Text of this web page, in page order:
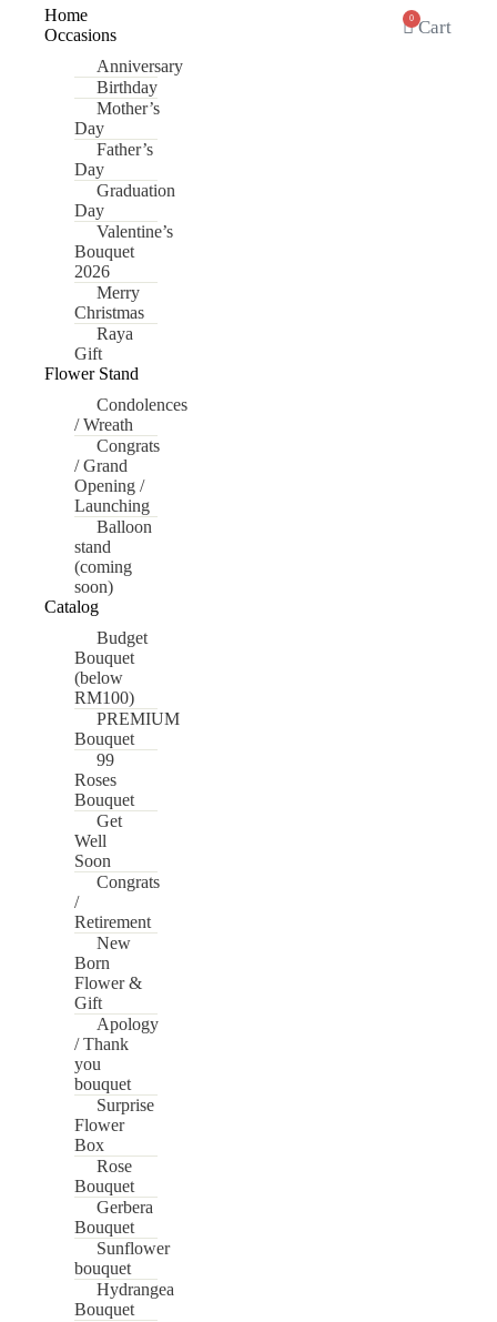
0 Cart
Home
Occasions
Anniversary
Birthday
Mother’s
Day
Father’s
Day
Graduation
Day
Valentine’s
Bouquet
2026
Merry
Christmas
Raya
Gift
Flower Stand
Condolences
/ Wreath
Congrats
/ Grand
Opening /
Launching
Balloon
stand
(coming
soon)
Catalog
Budget
Bouquet
(below
RM100)
PREMIUM
Bouquet
99
Roses
Bouquet
Get
Well
Soon
Congrats
/
Retirement
New
Born
Flower &
Gift
Apology
/ Thank
you
bouquet
Surprise
Flower
Box
Rose
Bouquet
Gerbera
Bouquet
Sunflower
bouquet
Hydrangea
Bouquet